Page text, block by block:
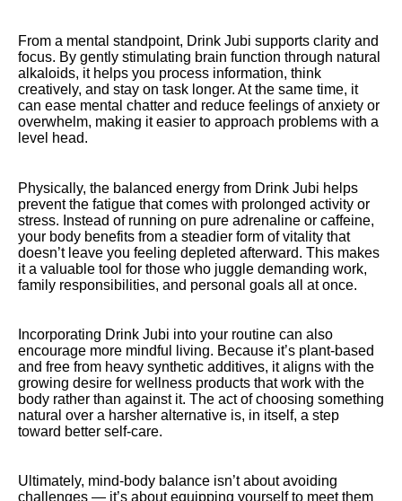
From a mental standpoint, Drink Jubi supports clarity and
focus. By gently stimulating brain function through natural
alkaloids, it helps you process information, think
creatively, and stay on task longer. At the same time, it
can ease mental chatter and reduce feelings of anxiety or
overwhelm, making it easier to approach problems with a
level head.
Physically, the balanced energy from Drink Jubi helps
prevent the fatigue that comes with prolonged activity or
stress. Instead of running on pure adrenaline or caffeine,
your body benefits from a steadier form of vitality that
doesn’t leave you feeling depleted afterward. This makes
it a valuable tool for those who juggle demanding work,
family responsibilities, and personal goals all at once.
Incorporating Drink Jubi into your routine can also
encourage more mindful living. Because it’s plant-based
and free from heavy synthetic additives, it aligns with the
growing desire for wellness products that work with the
body rather than against it. The act of choosing something
natural over a harsher alternative is, in itself, a step
toward better self-care.
Ultimately, mind-body balance isn’t about avoiding
challenges — it’s about equipping yourself to meet them